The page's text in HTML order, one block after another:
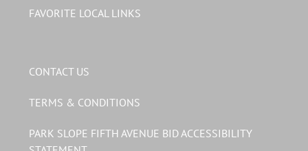
FAVORITE LOCAL LINKS
CONTACT US
TERMS & CONDITIONS
PARK SLOPE FIFTH AVENUE BID ACCESSIBILITY